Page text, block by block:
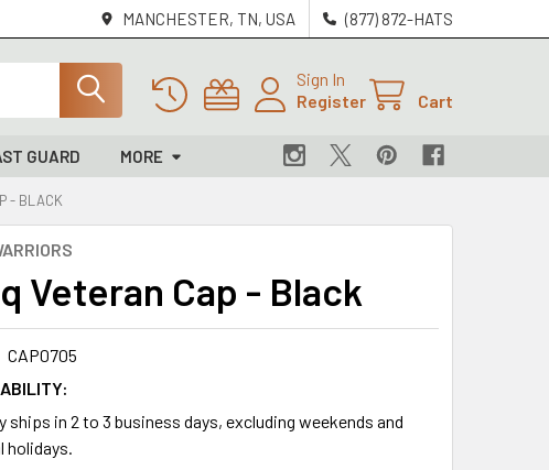
MANCHESTER, TN, USA (877) 872-HATS
Sign In
Register
Cart
GUARD MORE
- BLACK
Veteran Cap - Black
CAP0705
ships in 2 to 3 business days, excluding weekends and
holidays.